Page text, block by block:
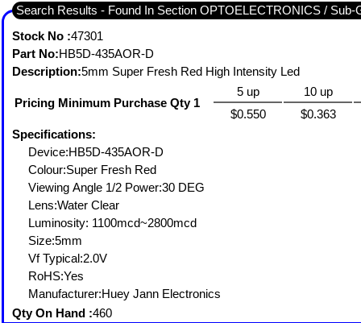
Search Results - Found In Section OPTOELECTRONICS / Sub-
Stock No :47301
Part No:HB5D-435AOR-D
Description:5mm Super Fresh Red High Intensity Led
Pricing Minimum Purchase Qty 1
5 up
10 up
$0.550
$0.363
Specifications:
Device:HB5D-435AOR-D
Colour:Super Fresh Red
Viewing Angle 1/2 Power:30 DEG
Lens:Water Clear
Luminosity: 1100mcd~2800mcd
Size:5mm
Vf Typical:2.0V
RoHS:Yes
Manufacturer:Huey Jann Electronics
Qty On Hand :460